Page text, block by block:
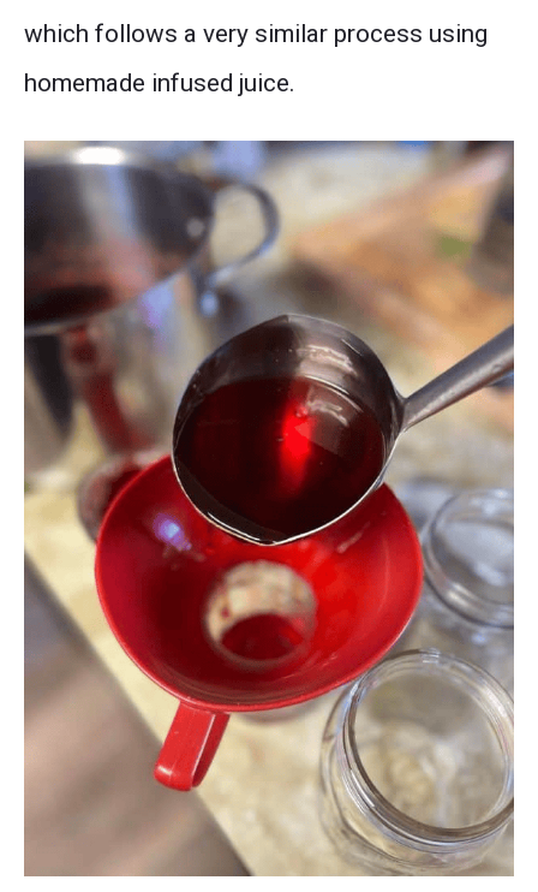
which follows a very similar process using
homemade infused juice.